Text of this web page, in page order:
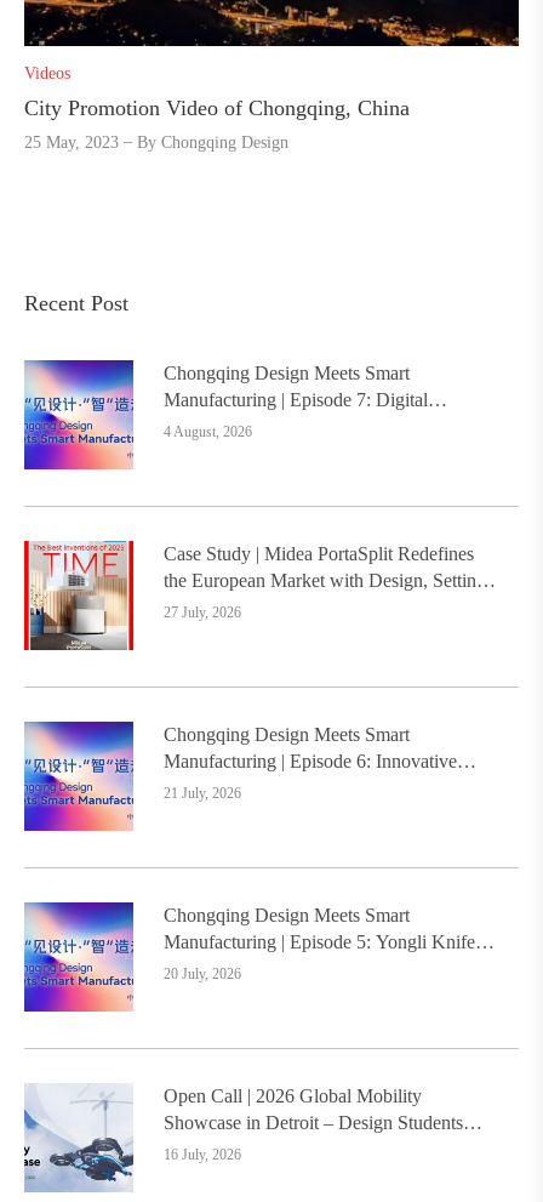
Recent Post
Chongqing Design Meets Smart
Manufacturing | Episode 7: Digital
Intelligence Platform Builds the
4 August, 2026
Case Study | Midea PortaSplit Redefines
the European Market with Design, Setting a
New Benchmark for Chinese Design Going
27 July, 2026
Chongqing Design Meets Smart
Manufacturing | Episode 6: Innovative
Design Service Model Creates a New
21 July, 2026
Chongqing Design Meets Smart
Manufacturing | Episode 5: Yongli Knife
and Ruizhu Bamboo Materials Lead Smart
20 July, 2026
Open Call | 2026 Global Mobility
Showcase in Detroit – Design Students
Worldwide Invited
16 July, 2026
Videos
City Promotion Video of Chongqing, China
25 May, 2023 ByChongqing Design